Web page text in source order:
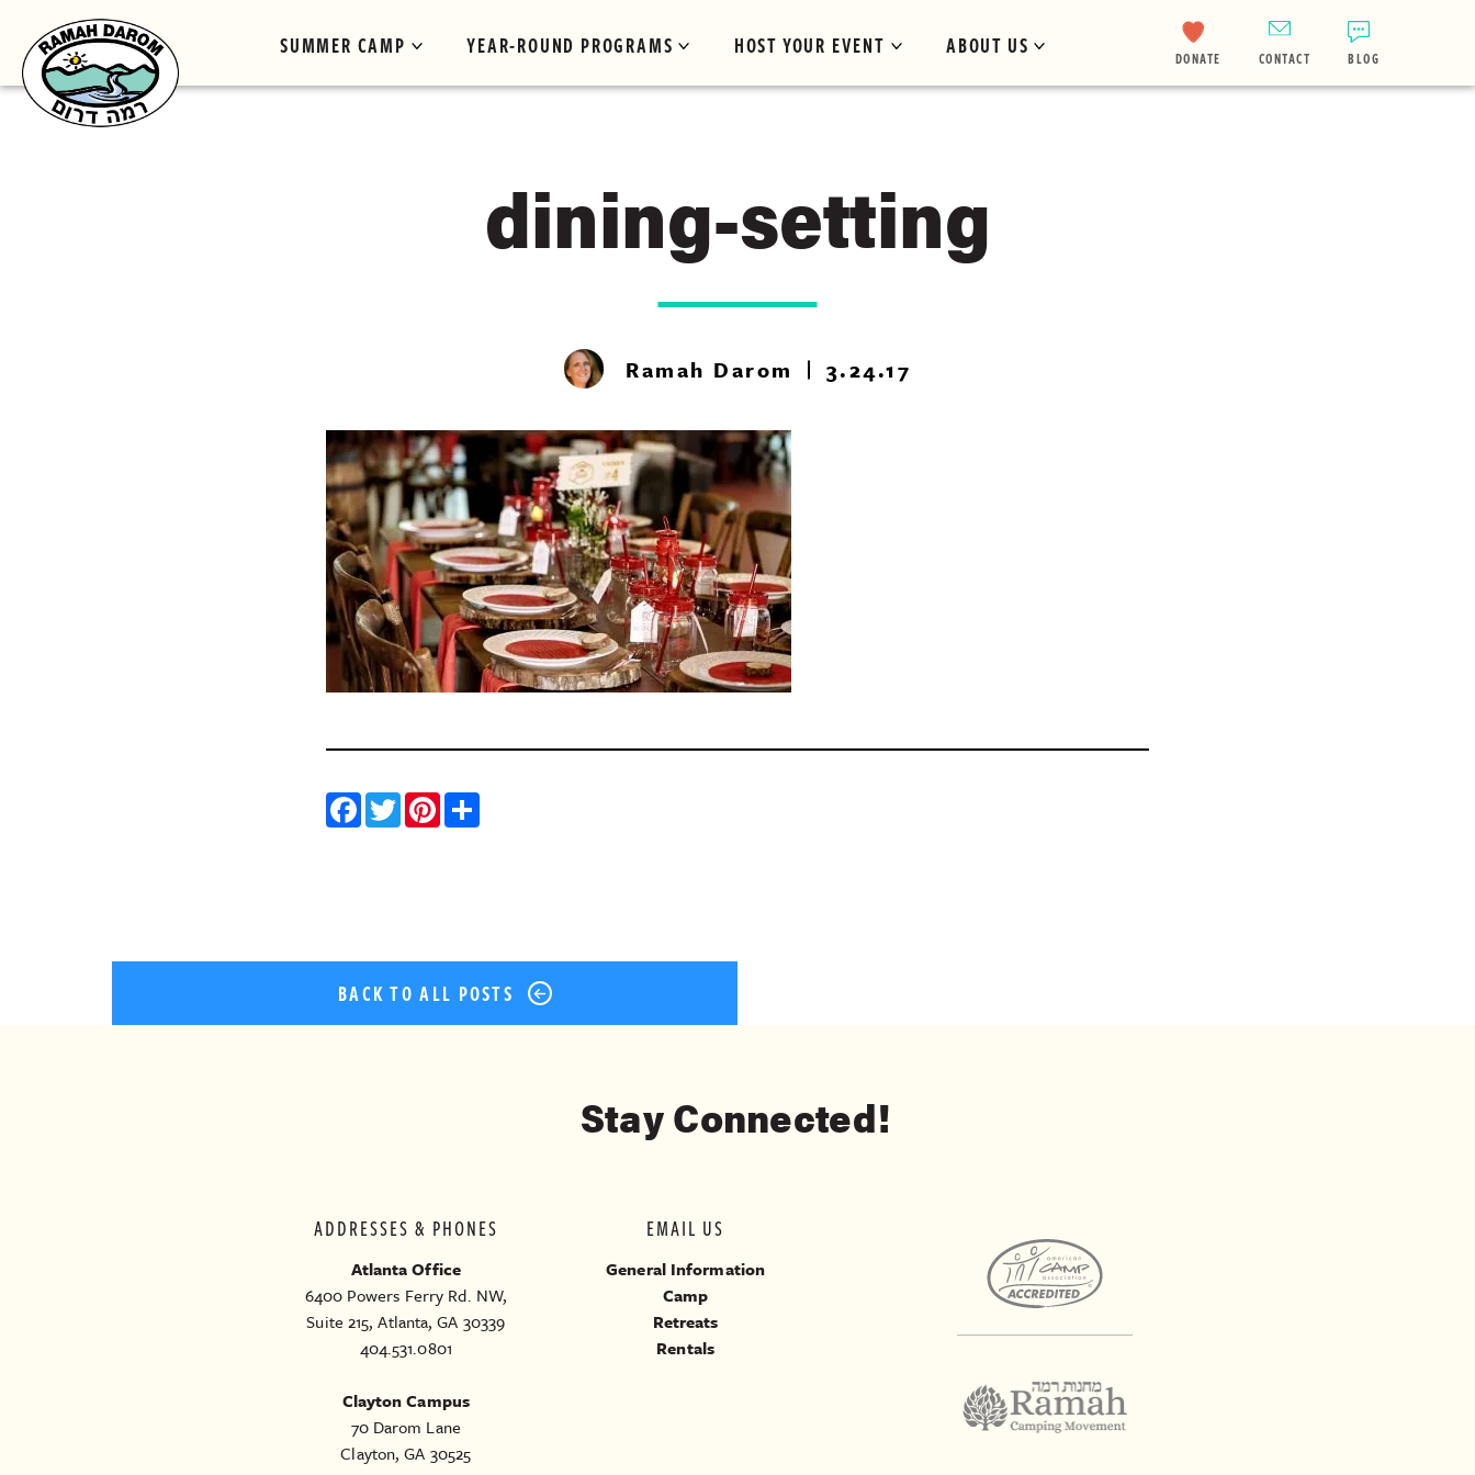
SUMMER CAMP YEAR-ROUND PROGRAMS HOST YOUR EVENT ABOUT US DONATE CONTACT BLOG
dining-setting
Ramah Darom 3.24.17
Facebook
Twitter
Pinterest
BACK TO ALL POSTS
Stay Connected!
ADDRESSES & PHONES
Atlanta Office
6400 Powers Ferry Rd. NW,
Suite 215, Atlanta, GA 30339
404.531.0801
Clayton Campus
70 Darom Lane
Clayton, GA 30525
EMAIL US
General Information
Camp
Retreats
Rentals